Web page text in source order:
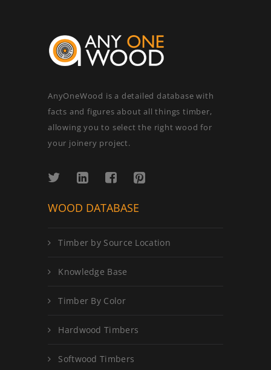
AnyOneWood is a detailed database with
facts and figures about all things timber,
allowing you to select the right wood for
your joinery project.
WOOD DATABASE
Timber by Source Location
Knowledge Base
Timber By Color
Hardwood Timbers
Softwood Timbers